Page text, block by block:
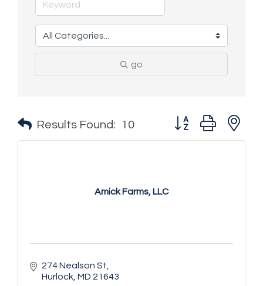
go
Results Found: 10 Button group with
Amick Farms, LLC
274 Nealson St
Hurlock MD 21643